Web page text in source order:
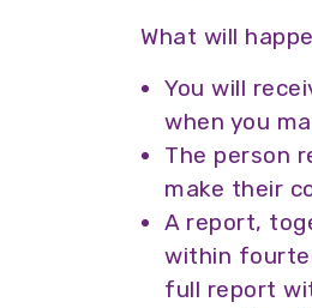
What will
You will
when you
The person
make their
A report,
within
full report